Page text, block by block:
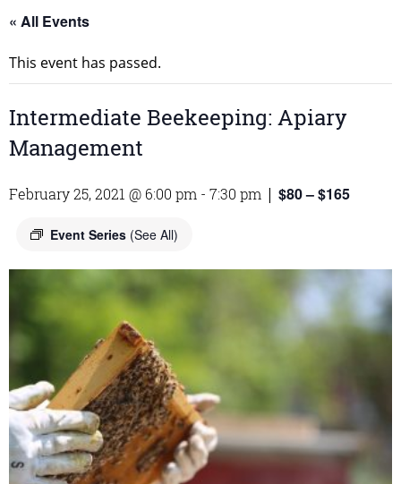
« All Events
This event has passed.
Intermediate Beekeeping: Apiary
Management
February 25, 2021 @ 6:00 pm - 7:30 pm
Event Series (See All)
| $80 – $165